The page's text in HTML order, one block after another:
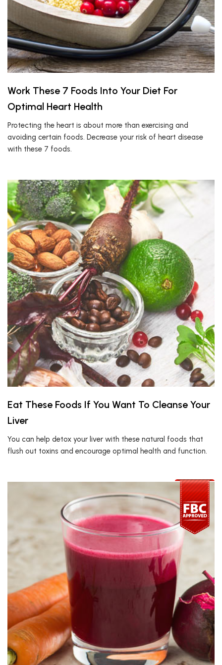
Work These 7 Foods Into Your Diet For
Optimal Heart Health
Protecting the heart is about more than exercising and
avoiding certain foods. Decrease your risk of heart disease
with these 7 foods.
Eat These Foods If You Want To Cleanse Your
Liver
You can help detox your liver with these natural foods that
flush out toxins and encourage optimal health and function.